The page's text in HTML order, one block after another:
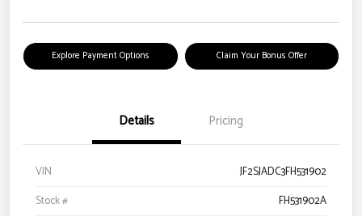
Explore Payment Options Claim Your Bonus Offer
Details Pricing
VIN
JF2SJADC3FH531902
Stock #
FH531902A